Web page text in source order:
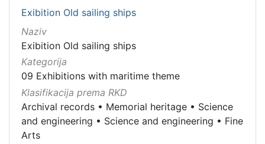
Exibition Old sailing ships
Naziv
Exibition Old sailing ships
Kategorija
09 Exhibitions with maritime theme
Klasifikacija prema RKD
Archival records • Memorial heritage • Science
and engineering • Science and engineering • Fine
Arts